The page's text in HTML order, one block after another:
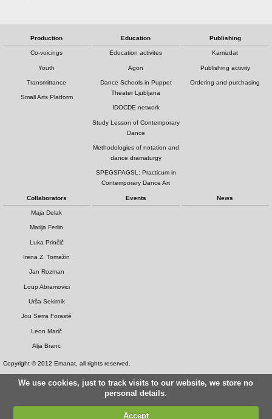
Production
Co-voicings
Youth
Transmittance
Small Arts Platform
Education
Education activites
Agon
Dance Schools in Puppet
Theater Ljubljana
IDOCDE network
Study Lesson of Contemporary
Dance
Methodologies of notation and
dance dramaturgy
SPEGSPAGSL: Practicum in
Contemporary Dance Art
Publishing
Kamizdat
Publishing activity
Ordering and purchasing
Collaborators
Maja Delak
Matija Ferlin
Luka Prinčič
Irena Z. Tomažin
Jan Rozman
Loup Abramovici
Urša Sekirnik
Jou Serra Forasté
Leon Marič
Alja Branc
Events News
Copyright © 2012 Emanat, all rights reserved.
We use cookies, just to track visits to our website, we store no
personal details.
Accept